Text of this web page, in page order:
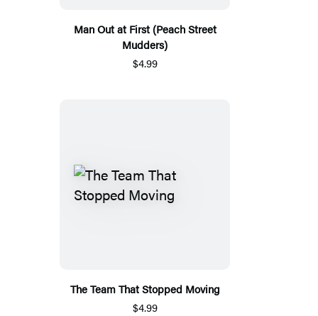
Man Out at First (Peach Street
Mudders)
$4.99
The Team That Stopped Moving
$4.99